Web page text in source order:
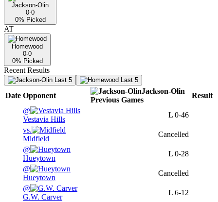
Jackson-Olin
0-0
0% Picked
AT
Homewood
0-0
0% Picked
Recent Results
Last 5 Last 5
Date Opponent
Jackson-Olin
Previous Games
Result
@
Vestavia Hills
L 0-46
vs.
Midfield
Cancelled
@
Hueytown
L 0-28
@
Hueytown
Cancelled
@
G.W. Carver
L 6-12